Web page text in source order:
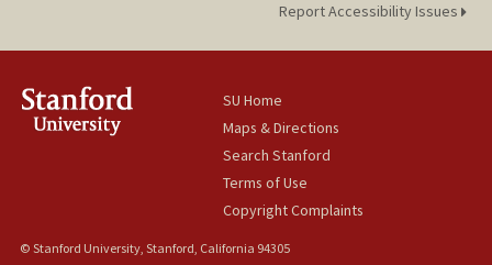
Report Accessibility Issues
SU Home
Maps & Directions
Search Stanford
Terms of Use
Copyright Complaints
© Stanford University, Stanford, California 94305